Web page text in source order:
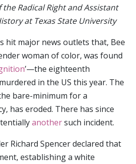
Radical Right and Assistant
at Texas State University
hit major news outlets that, Bee
woman of color, was found
’—the eighteenth
in the US this year. The
bare-minimum for a
has eroded. There has since
anothersuch incident.
Richard Spencer declared that
establishing a white